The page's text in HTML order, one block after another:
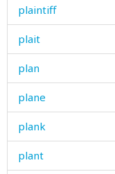
plaintiff
plait
plan
plane
plank
plant